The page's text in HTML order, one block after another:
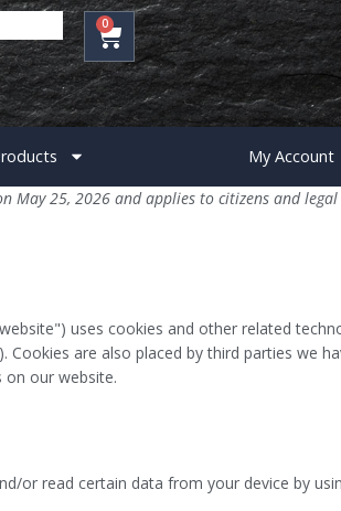
0
My Account
May 25, 2026 and applies to citizens and
uses cookies and other related
are also placed by third parties we
our website.
or read certain data from your device by